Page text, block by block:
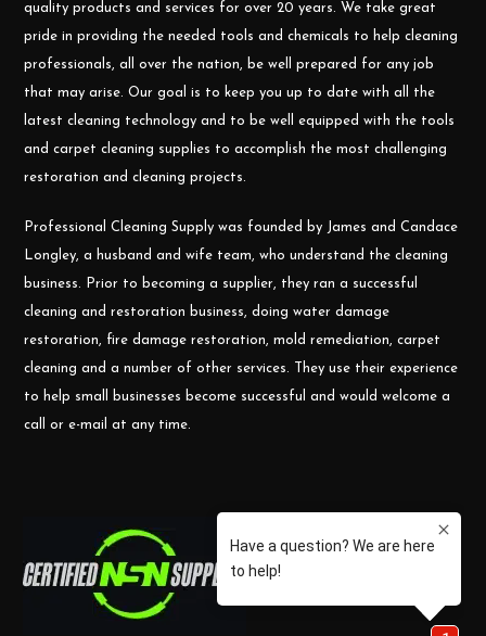
quality products and services for over 20 years. We take great
pride in providing the needed tools and chemicals to help cleaning
professionals, all over the nation, be well prepared for any job
that may arise. Our goal is to keep you up to date with all the
latest cleaning technology and to be well equipped with the tools
and carpet cleaning supplies to accomplish the most challenging
restoration and cleaning projects.
Professional Cleaning Supply was founded by James and Candace
Longley, a husband and wife team, who understand the cleaning
business. Prior to becoming a supplier, they ran a successful
cleaning and restoration business, doing water damage
restoration, fire damage restoration, mold remediation, carpet
cleaning and a number of other services. They use their experience
to help small businesses become successful and would welcome a
call or e-mail at any time.